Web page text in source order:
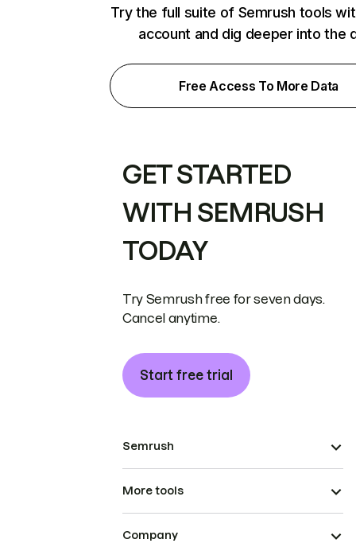
Try the full suite of Semrush tools
account and dig deeper into the
Free Access To More Data
GET STARTED
WITH SEMRUSH
TODAY
Try Semrush free for seven days.
Cancel anytime.
Start free trial
Semrush
More tools
Company